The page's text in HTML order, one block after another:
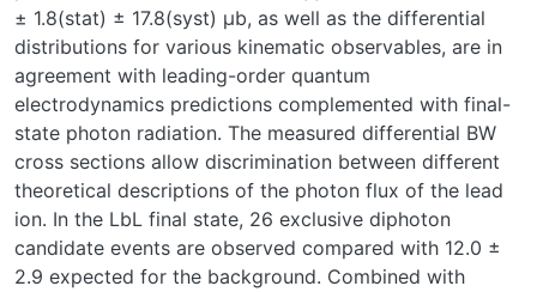
± 1.8(stat) ± 17.8(syst) μb, as well as the differential
distributions for various kinematic observables, are in
agreement with leading-order quantum
electrodynamics predictions complemented with final-
state photon radiation. The measured differential BW
cross sections allow discrimination between different
theoretical descriptions of the photon flux of the lead
ion. In the LbL final state, 26 exclusive diphoton
candidate events are observed compared with 12.0 ±
2.9 expected for the background. Combined with